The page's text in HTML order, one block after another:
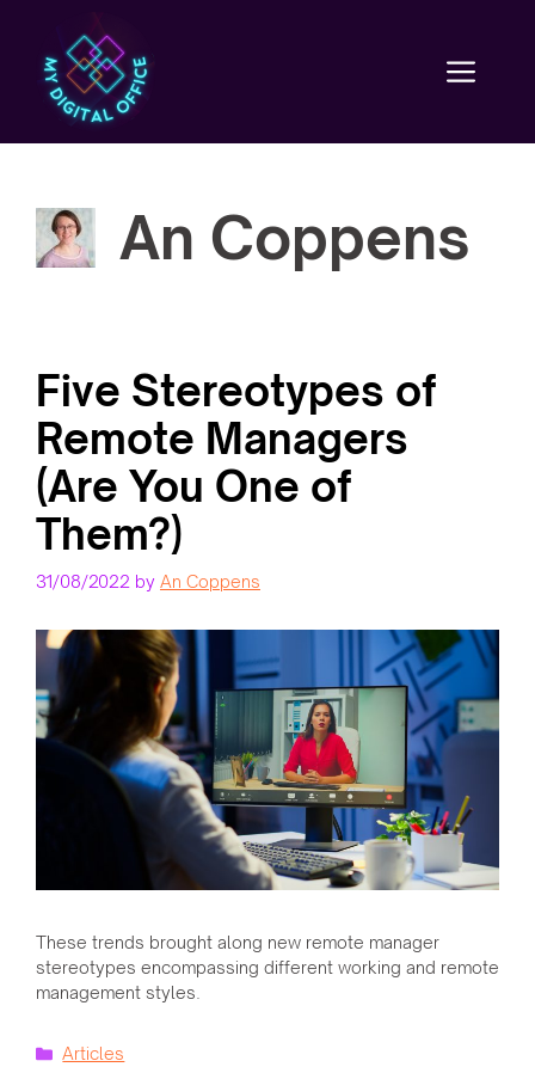
content
An Coppens
Five Stereotypes of
Remote Managers
(Are You One of
Them?)
31/08/2022 by An Coppens
These trends brought along new remote manager
stereotypes encompassing different working and remote
management styles.
Categories
Articles